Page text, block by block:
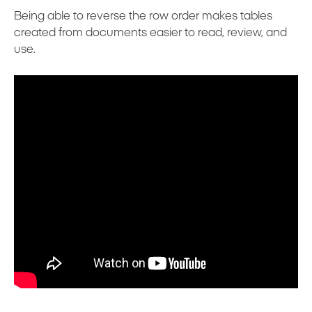
Being able to reverse the row order makes tables
created from documents easier to read, review, and
use.